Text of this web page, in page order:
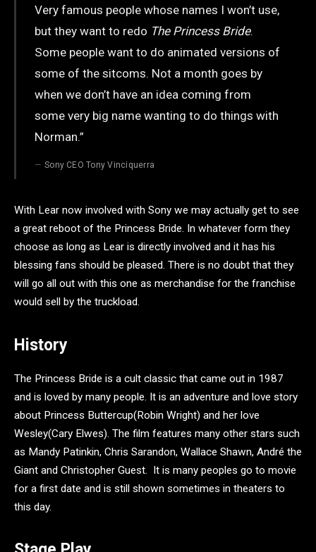
Very famous people whose names I won’t use,
but they want to redo The Princess Bride.
Some people want to do animated versions of
some of the sitcoms. Not a month goes by
when we don’t have an idea coming from
some very big name wanting to do things with
Norman.”
Sony CEO Tony Vinciquerra
With Lear now involved with Sony we may actually get to see
a great reboot of the Princess Bride. In whatever form they
choose as long as Lear is directly involved and it has his
blessing fans should be pleased. There is no doubt that they
will go all out with this one as merchandise for the franchise
would sell by the truckload.
History
The Princess Bride is a cult classic that came out in 1987
and is loved by many people. It is an adventure and love story
about Princess Buttercup(Robin Wright) and her love
Wesley(Cary Elwes). The film features many other stars such
as Mandy Patinkin, Chris Sarandon, Wallace Shawn, André the
Giant and Christopher Guest. It is many peoples go to movie
for a first date and is still shown sometimes in theaters to
this day.